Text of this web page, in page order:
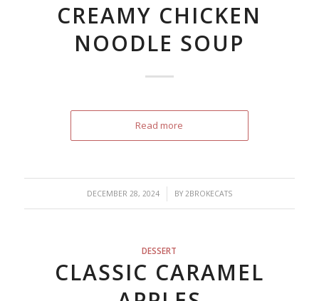
CREAMY CHICKEN
NOODLE SOUP
Read more
DECEMBER 28, 2024
/ BY 2BROKECATS
DESSERT
CLASSIC CARAMEL